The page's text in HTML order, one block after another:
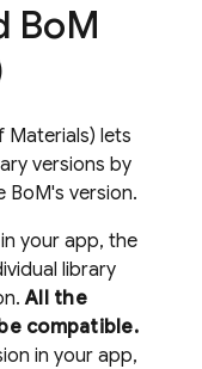
BoM
Materials) lets
versions by
BoM's version.
in your app, the
library
All the
compatible.
in your app,